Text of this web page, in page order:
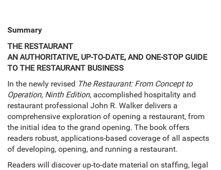
Summary
THE RESTAURANT
AN AUTHORITATIVE, UP-TO-DATE, AND ONE-STOP GUIDE
TO THE RESTAURANT BUSINESS
In the newly revised The Restaurant: From Concept to
Operation, Ninth Edition, accomplished hospitality and
restaurant professional John R. Walker delivers a
comprehensive exploration of opening a restaurant, from
the initial idea to the grand opening. The book offers
readers robust, applications-based coverage of all aspects
of developing, opening, and running a restaurant.
Readers will discover up-to-date material on staffing, legal